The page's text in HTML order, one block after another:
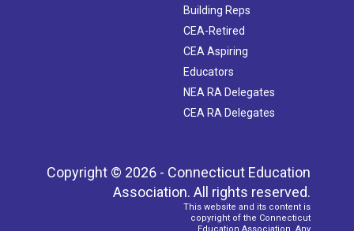
Building Reps
CEA-Retired
CEA Aspiring
Educators
NEA RA Delegates
CEA RA Delegates
Copyright © 2026 - Connecticut Education
Association. All rights reserved.
This website and its content is
copyright of the Connecticut
Education Association. Any